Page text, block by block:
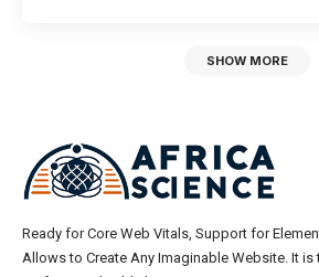
SHOW MORE
Ready for Core Web Vitals, Support for
Allows to Create Any Imaginable Website. It is